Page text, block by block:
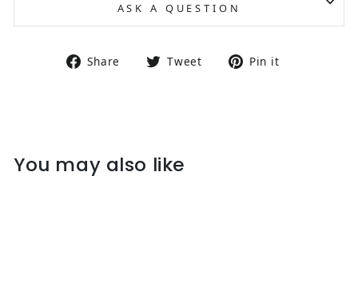
ASK A QUESTION
Share Share on Facebook
Tweet Tweet on Twitter
Pin it
You may also like